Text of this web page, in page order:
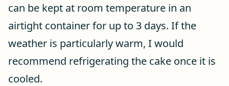
can be kept at room temperature in an
airtight container for up to 3 days. If the
weather is particularly warm, I would
recommend refrigerating the cake once it is
cooled.